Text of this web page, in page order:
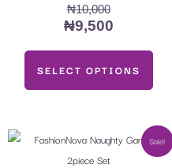
₦10,000
₦9,500
SELECT OPTIONS
variants.
The
options
may
be
on
the
Sale!
Original
price
Current
price
This
product